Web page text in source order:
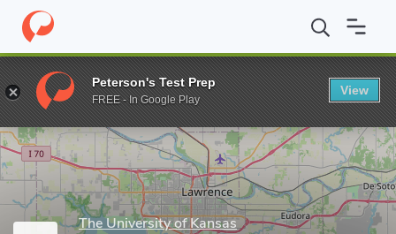
Home Grad Schools The University of Kansas College of
Enter a keyword
The University of Kansas
Peterson's Test Prep
FREE - In Google Play
View